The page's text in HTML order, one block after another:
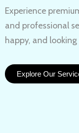
Experience
and professional
happy, and
Explore Our